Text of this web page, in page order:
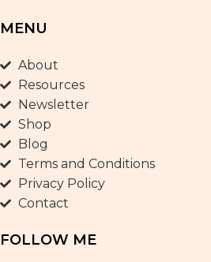
MENU
About
Resources
Newsletter
Shop
Blog
Terms and Conditions
Privacy Policy
Contact
FOLLOW ME